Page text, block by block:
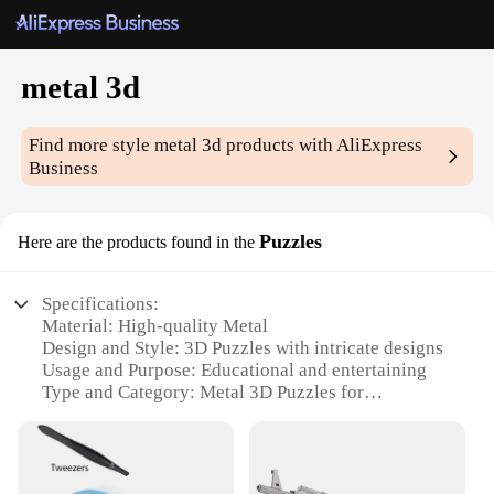
metal 3d
Find more stylemetal 3d products with AliExpress
Business
Here are the products found in the Puzzles
Specifications:
Material: High-quality Metal
Design and Style: 3D Puzzles with intricate designs
Usage and Purpose: Educational and entertaining
Type and Category: Metal 3D Puzzles for
Performance and Property: Durable and long-lasting
Parts and Accessories: Comes with all necessary
parts for assembly